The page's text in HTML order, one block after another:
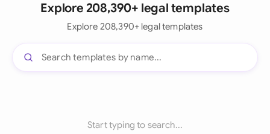
Explore 208,390+ legal templates
Explore 208,390+ legal templates
Start typing to search...